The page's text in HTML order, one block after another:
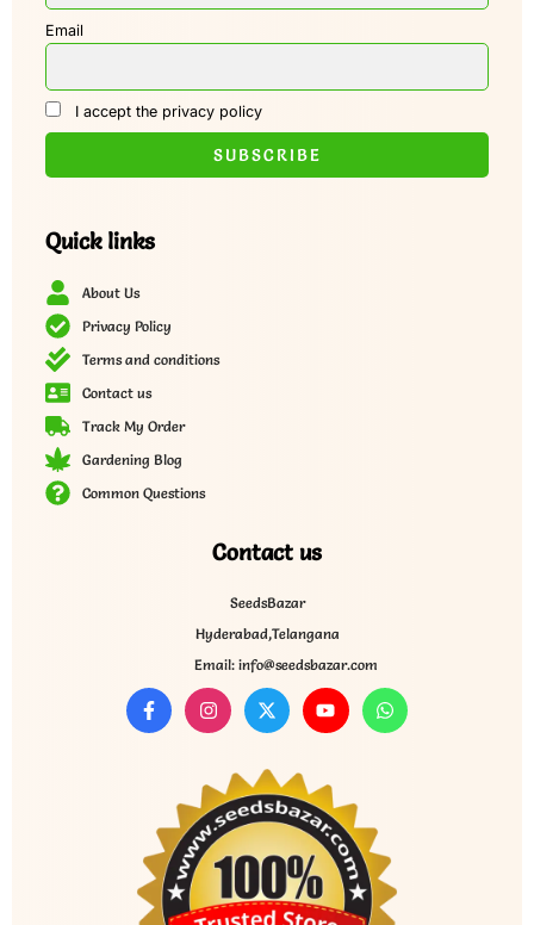
Email
I accept the privacy policy
Quick links
About Us
Privacy Policy
Terms and conditions
Contact us
Track My Order
Gardening Blog
Common Questions
Contact us
SeedsBazar
Hyderabad,Telangana
Email: info@seedsbazar.com